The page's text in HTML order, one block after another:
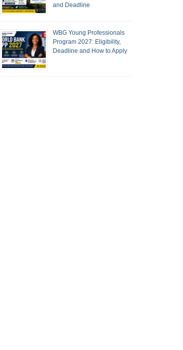
and Deadline
WBG Young Professionals
Program 2027: Eligibility,
Deadline and How to Apply